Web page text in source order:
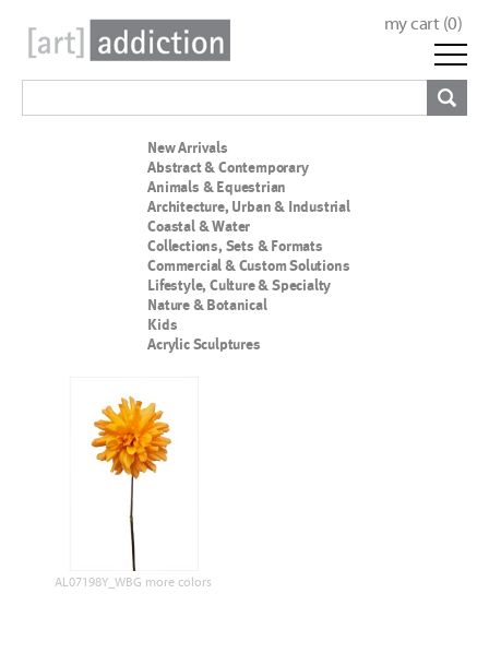
my cart (0)
New Arrivals
Abstract & Contemporary
Animals & Equestrian
Architecture, Urban & Industrial
Coastal & Water
Collections, Sets & Formats
Commercial & Custom Solutions
Lifestyle, Culture & Specialty
Nature & Botanical
Kids
Acrylic Sculptures
AL07198Y_WBG more colors